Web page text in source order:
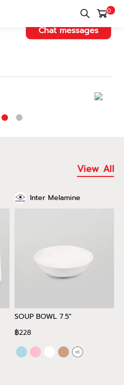
0
Chat messages
View All
Inter Melamine
SOUP BOWL 7.5"
฿228